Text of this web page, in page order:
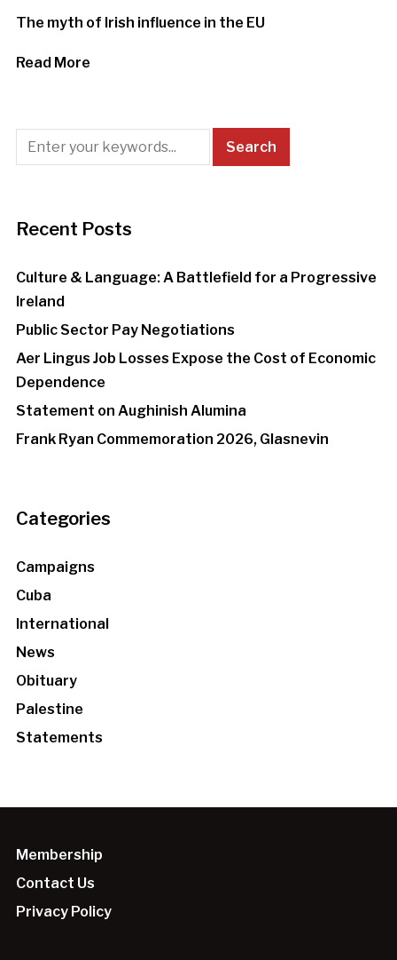
The myth of Irish influence in the EU
Read More
Recent Posts
Culture & Language: A Battlefield for a Progressive
Ireland
Public Sector Pay Negotiations
Aer Lingus Job Losses Expose the Cost of Economic
Dependence
Statement on Aughinish Alumina
Frank Ryan Commemoration 2026, Glasnevin
Categories
Campaigns
Cuba
International
News
Obituary
Palestine
Statements
Membership
Contact Us
Privacy Policy